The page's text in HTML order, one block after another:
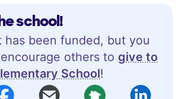
school!
has been funded, but you
others to give to
School!